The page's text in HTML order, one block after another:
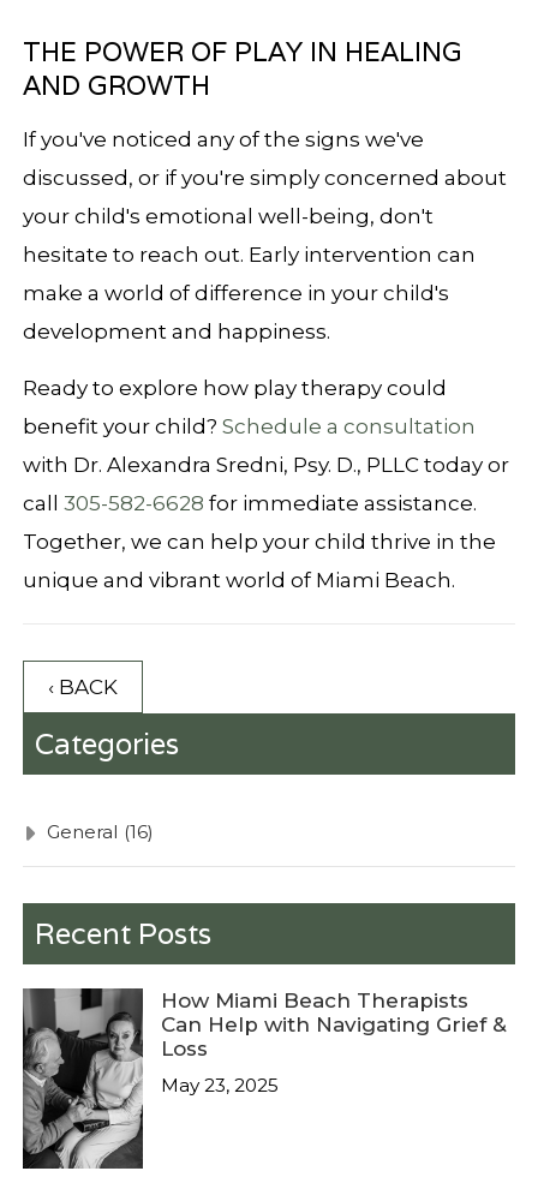
THE POWER OF PLAY IN HEALING
AND GROWTH
If you've noticed any of the signs we've
discussed, or if you're simply concerned about
your child's emotional well-being, don't
hesitate to reach out. Early intervention can
make a world of difference in your child's
development and happiness.
Ready to explore how play therapy could
benefit your child?Schedule a consultation
with Dr. Alexandra Sredni, Psy. D., PLLC today or
call305-582-6628 for immediate assistance.
Together, we can help your child thrive in the
unique and vibrant world of Miami Beach.
‹ BACK
Categories
General (16)
Recent Posts
How Miami Beach Therapists
Can Help with Navigating Grief &
Loss
May 23, 2025